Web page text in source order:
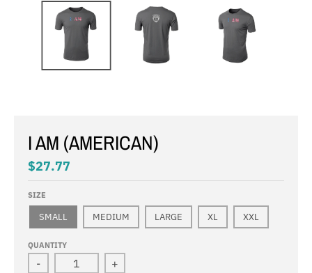
I AM (AMERICAN)
$27.77
SIZE
SMALL MEDIUM LARGE XL XXL
QUANTITY
- +